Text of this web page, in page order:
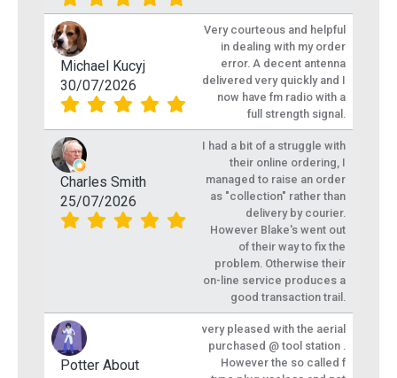
Michael Kucyj
30/07/2026
Very courteous and helpful
in dealing with my order
error. A decent antenna
delivered very quickly and I
now have fm radio with a
full strength signal.
Charles Smith
25/07/2026
I had a bit of a struggle with
their online ordering, I
managed to raise an order
as "collection" rather than
delivery by courier.
However Blake's went out
of their way to fix the
problem. Otherwise their
on-line service produces a
good transaction trail.
Potter About
very pleased with the aerial
purchased @ tool station .
However the so called f